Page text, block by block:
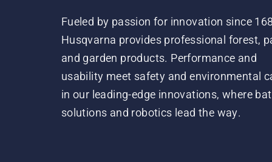
Fueled by passion for innovation since
Husqvarna provides professional forest,
and garden products. Performance and
usability meet safety and environmental
in our leading-edge innovations, where
solutions and robotics lead the way.